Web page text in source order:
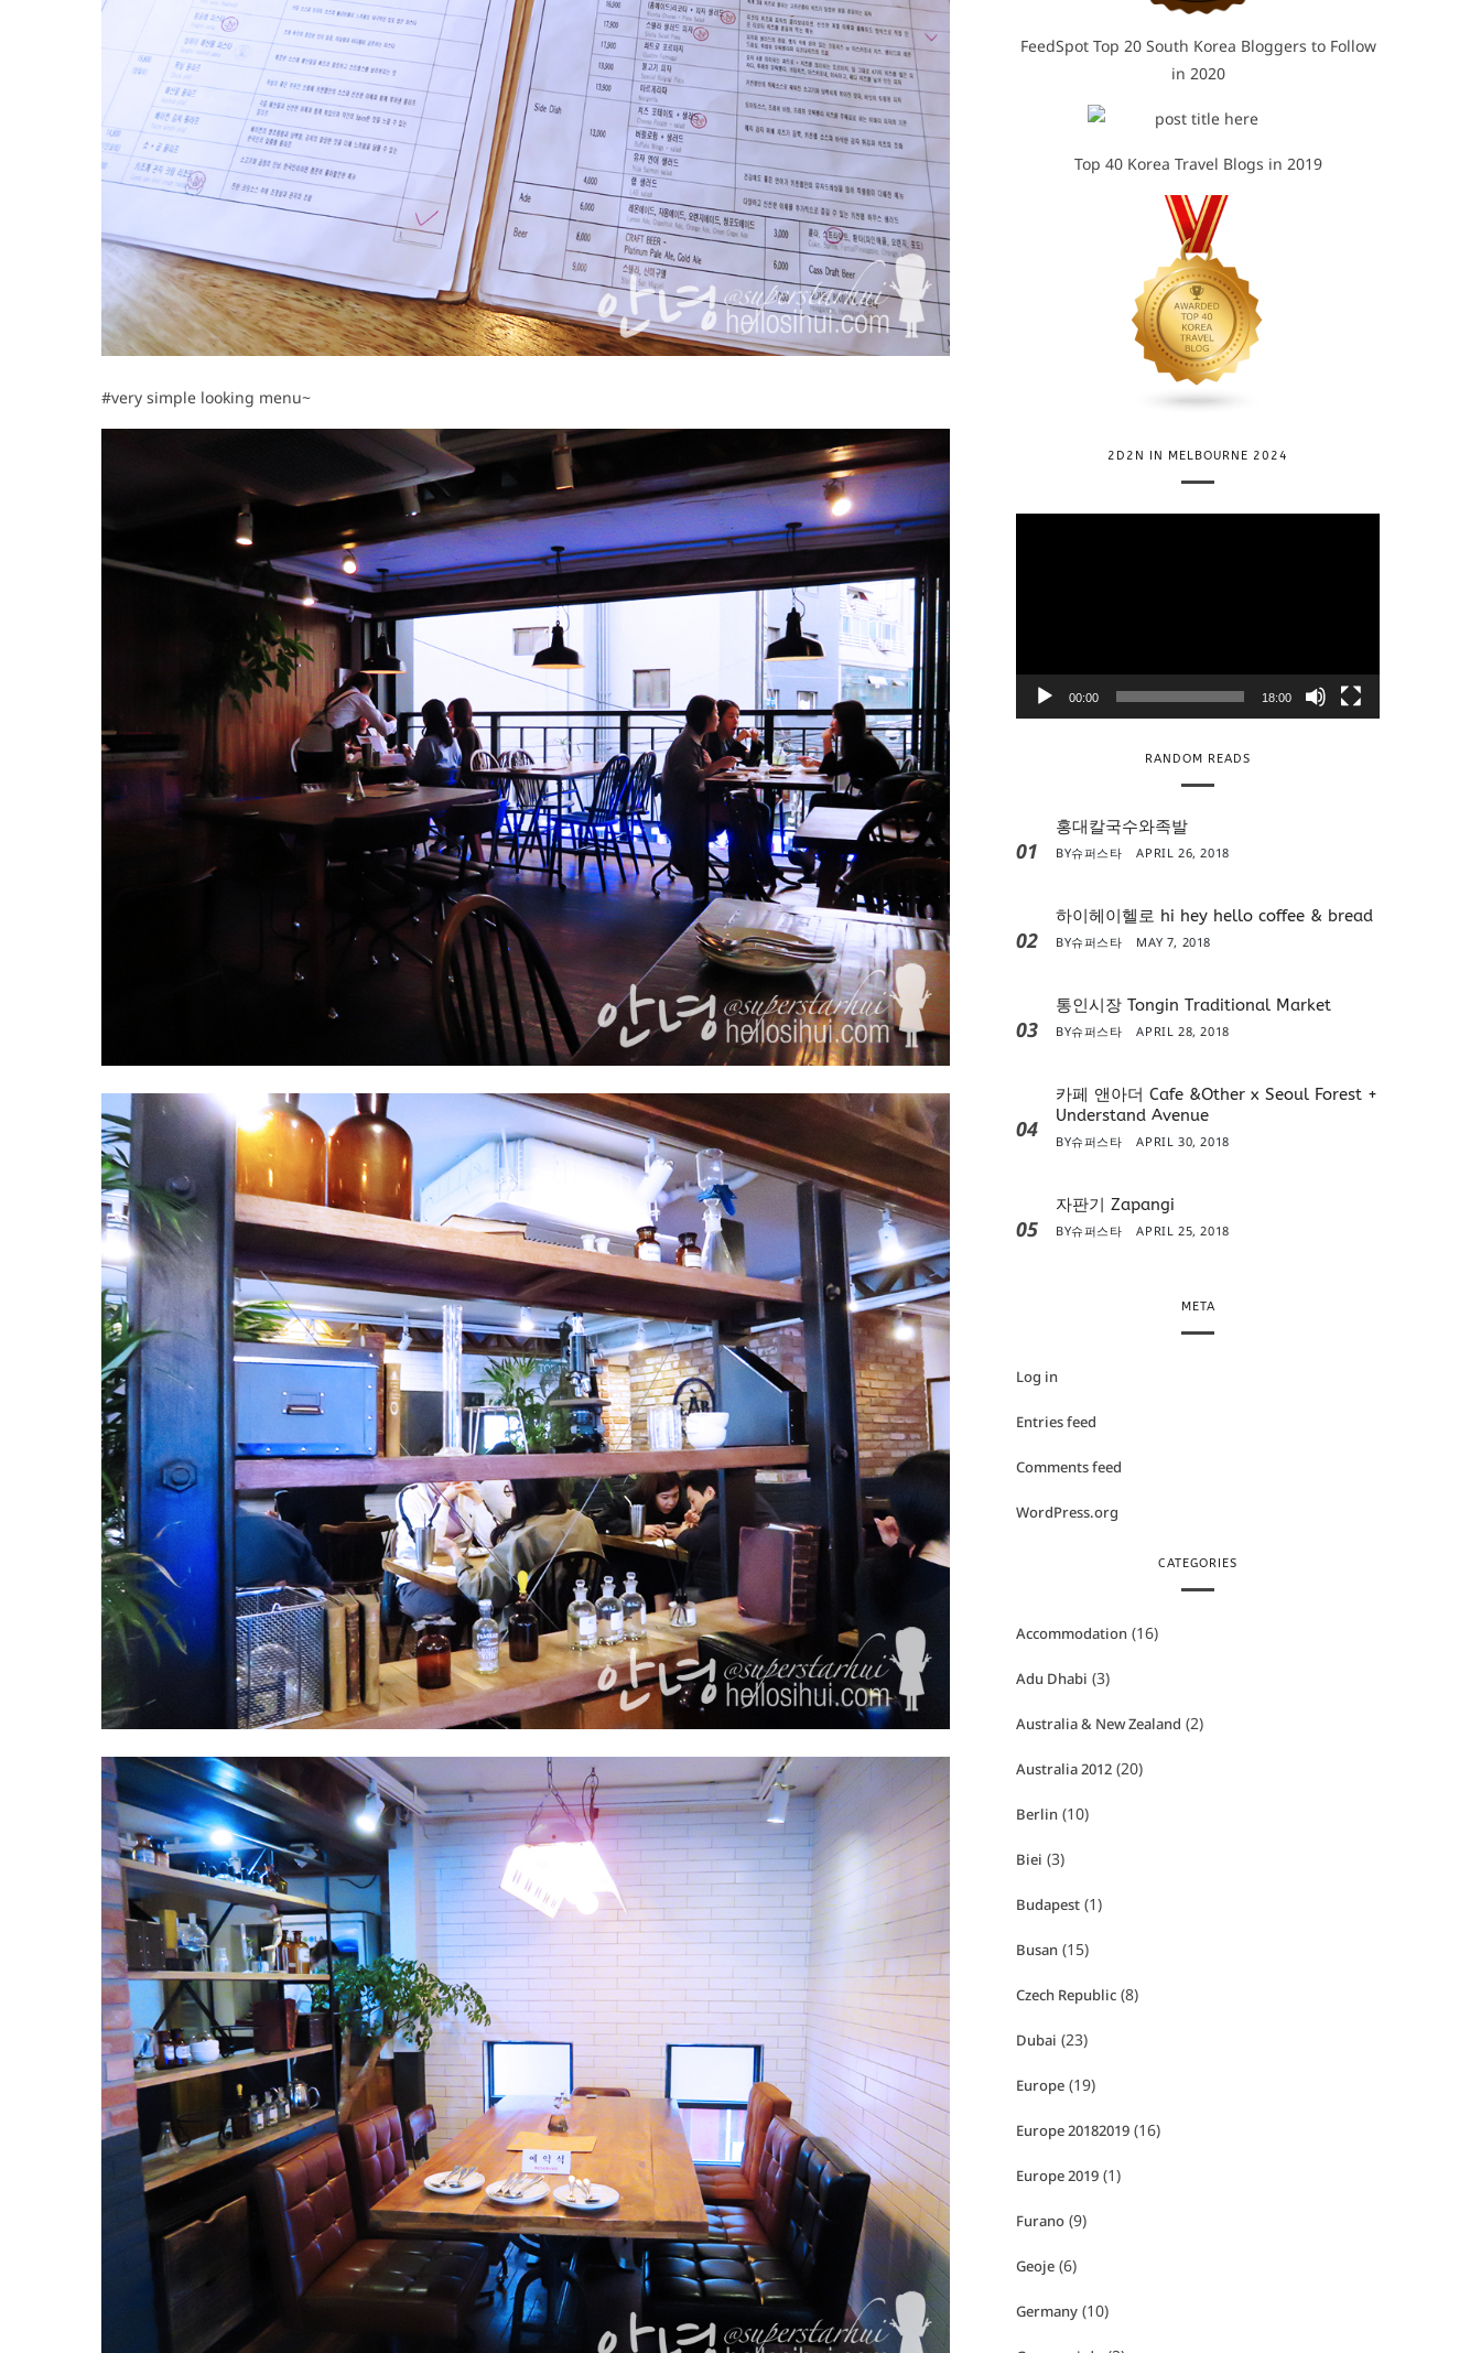
#very simple looking menu~
FeedSpot Top 20 South Korea Bloggers to Follow
in 2020
Top 40 Korea Travel Blogs in 2019
2D2N IN MELBOURNE 2024
a
00:00 18:00
RANDOM READS
01
홍대칼국수와족발
BY슈퍼스타 APRIL 26, 2018
02
하이헤이헬로 hi hey hello coffee & bread
BY슈퍼스타 MAY 7, 2018
03
통인시장 Tongin Traditional Market
BY슈퍼스타 APRIL 28, 2018
04
카페 앤아더 Cafe &Other x Seoul Forest +
Understand Avenue
BY슈퍼스타 APRIL 30, 2018
05
자판기 Zapangi
BY슈퍼스타 APRIL 25, 2018
META
Log in
Entries feed
Comments feed
WordPress.org
CATEGORIES
Accommodation (16)
Adu Dhabi (3)
Australia & New Zealand (2)
Australia 2012 (20)
Berlin (10)
Biei (3)
Budapest (1)
Busan (15)
Czech Republic (8)
Dubai (23)
Europe (19)
Europe 20182019 (16)
Europe 2019 (1)
Furano (9)
Geoje (6)
Germany (10)